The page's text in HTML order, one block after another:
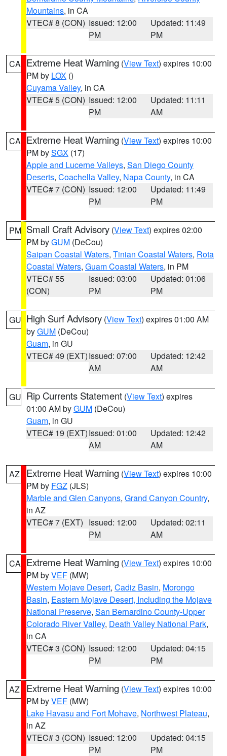
Mountains, in CA
VTEC# 8 (CON) Issued: 12:00
PM
Updated: 11:49
PM
CA Extreme Heat Warning (View Text) expires 10:00
PM by LOX ()
Cuyama Valley, in CA
VTEC# 5 (CON) Issued: 12:00
PM
Updated: 11:11
AM
CA Extreme Heat Warning (View Text) expires 10:00
PM bySGX (17)
Apple and Lucerne Valleys, San Diego County
Deserts, Coachella Valley, Napa County, in CA
VTEC# 7 (CON) Issued: 12:00
PM
Updated: 11:49
PM
PM Small Craft Advisory (View Text) expires 02:00
PM byGUM (DeCou)
Saipan Coastal Waters, Tinian Coastal Waters, Rota
Coastal Waters, Guam Coastal Waters, in PM
VTEC# 55
(CON)
Issued: 03:00
PM
Updated: 01:06
PM
GU High Surf Advisory (View Text) expires 01:00 AM
byGUM (DeCou)
Guam, in GU
VTEC# 49 (EXT)Issued: 07:00
AM
Updated: 12:42
AM
GU Rip Currents Statement (View Text) expires
01:00 AM byGUM (DeCou)
Guam, in GU
VTEC# 19 (EXT)Issued: 01:00
AM
Updated: 12:42
AM
AZ Extreme Heat Warning (View Text) expires 10:00
PM by FGZ (JLS)
Marble and Glen Canyons, Grand Canyon Country,
in AZ
VTEC# 7 (EXT) Issued: 12:00
PM
Updated: 02:11
AM
CA Extreme Heat Warning (View Text) expires 10:00
PM byVEF (MW)
Western Mojave Desert, Cadiz Basin, Morongo
Basin, Eastern Mojave Desert, Including the Mojave
National Preserve, San Bernardino County-Upper
Colorado River Valley, Death Valley National Park,
in CA
VTEC# 3 (CON) Issued: 12:00
PM
Updated: 04:15
PM
AZ Extreme Heat Warning (View Text) expires 10:00
PM byVEF (MW)
Lake Havasu and Fort Mohave, Northwest Plateau,
in AZ
VTEC# 3 (CON) Issued: 12:00
PM
Updated: 04:15
PM